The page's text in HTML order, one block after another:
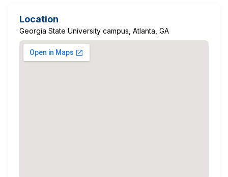
Location
Georgia State University campus, Atlanta, GA